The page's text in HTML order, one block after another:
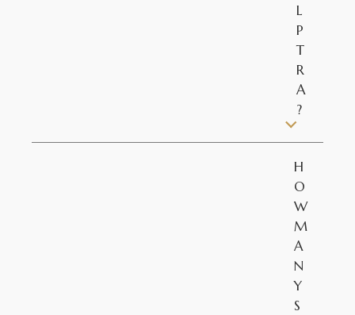
L
P
T
R
A
?
H
O
W
M
A
N
Y
S